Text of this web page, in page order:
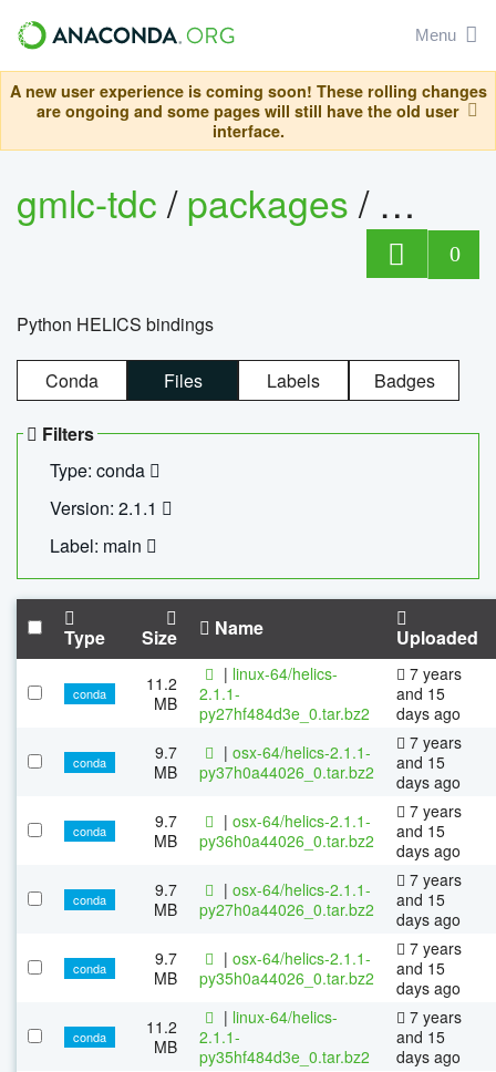
Menu
A new user experience is coming soon! These rolling changes
are ongoing and some pages will still have the old user
interface.
gmlc-tdc/packages/ helics
0
Python HELICS bindings
Conda Files Labels Badges
Filters
Type: conda
Version: 2.1.1
Label: main
Type Size Name Uploaded
conda
11.2
MB
| linux-64/helics-
2.1.1-
py27hf484d3e_0.tar.bz2
7 years
and 15
days ago
conda
9.7
MB
| osx-64/helics-2.1.1-
py37h0a44026_0.tar.bz2
7 years
and 15
days ago
conda
9.7
MB
| osx-64/helics-2.1.1-
py36h0a44026_0.tar.bz2
7 years
and 15
days ago
conda
9.7
MB
| osx-64/helics-2.1.1-
py27h0a44026_0.tar.bz2
7 years
and 15
days ago
conda
9.7
MB
| osx-64/helics-2.1.1-
py35h0a44026_0.tar.bz2
7 years
and 15
days ago
conda
11.2
MB
| linux-64/helics-
2.1.1-
py35hf484d3e_0.tar.bz2
7 years
and 15
days ago